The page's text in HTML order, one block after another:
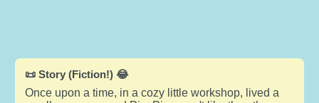
📜 Story (Fiction!) 😂
Once upon a time, in a cozy little workshop, lived a